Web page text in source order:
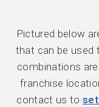
Pictured below
that can be used
combinations
franchise
contact us to